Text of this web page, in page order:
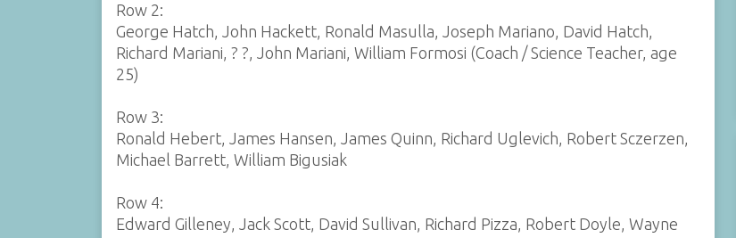
Row 2:
George Hatch, John Hackett, Ronald Masulla, Joseph Mariano, David Hatch,
Richard Mariani, ? ?, John Mariani, William Formosi (Coach / Science Teacher, age
25)
Row 3:
Ronald Hebert, James Hansen, James Quinn, Richard Uglevich, Robert Sczerzen,
Michael Barrett, William Bigusiak
Row 4:
Edward Gilleney, Jack Scott, David Sullivan, Richard Pizza, Robert Doyle, Wayne